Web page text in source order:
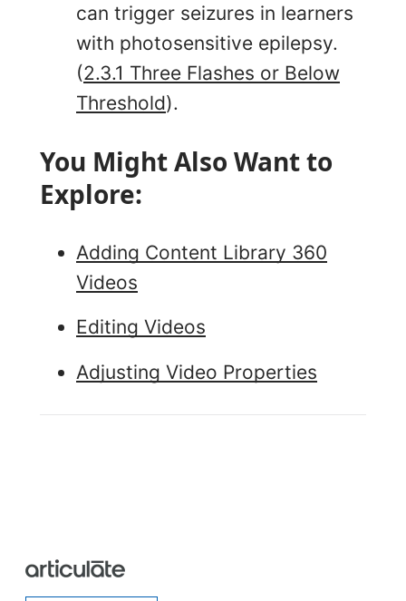
can trigger seizures in learners
with photosensitive epilepsy.
(2.3.1 Three Flashes or Below
Threshold).
You Might Also Want to
Explore:
Adding Content Library 360
Videos
Editing Videos
Adjusting Video Properties